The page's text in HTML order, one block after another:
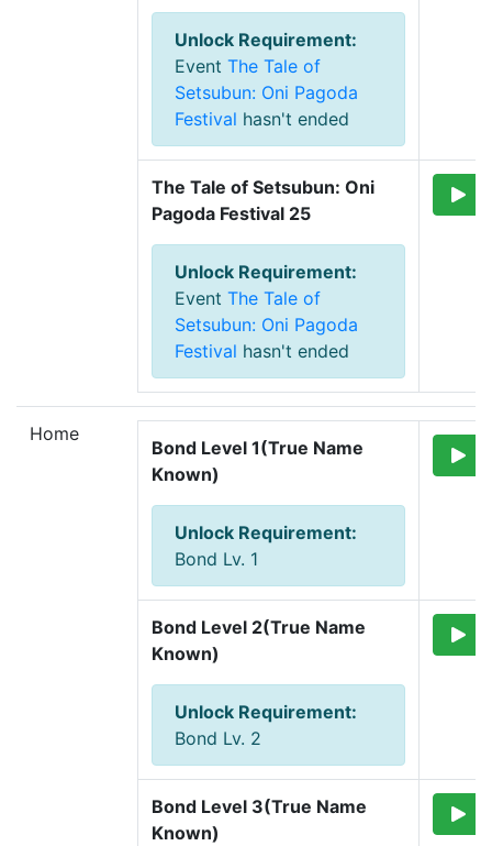
Unlock Requirement:
Event The Tale of
Setsubun: Oni Pagoda
Festival hasn't ended
The Tale of Setsubun: Oni
Pagoda Festival 25
Unlock Requirement:
Event The Tale of
Setsubun: Oni Pagoda
Festival hasn't ended
Home
Bond Level 1(True Name
Known)
Unlock Requirement:
Bond Lv. 1
Bond Level 2(True Name
Known)
Unlock Requirement:
Bond Lv. 2
Bond Level 3(True Name
Known)